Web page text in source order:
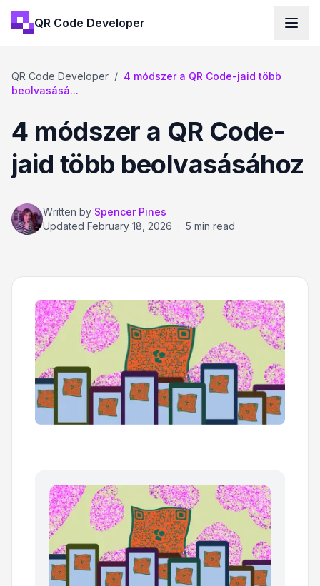
QR Code Developer
QR Code Developer / 4 módszer a QR Code-jaid több
beolvasásá...
4 módszer a QR Code-
jaid több beolvasásához
Written by Spencer Pines
Updated February 18, 2026 · 5 min read